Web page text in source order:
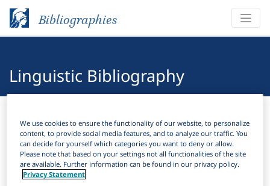
Bibliographies
Linguistic Bibliography
Filter
Active filters
We use cookies to ensure the functionality of our website, to personalize
content, to provide social media features, and to analyze our traffic. You
can decide for yourself which categories you want to deny or allow.
Please note that based on your settings not all functionalities of the site
are available. Further information can be found in our privacy policy.
Privacy Statement